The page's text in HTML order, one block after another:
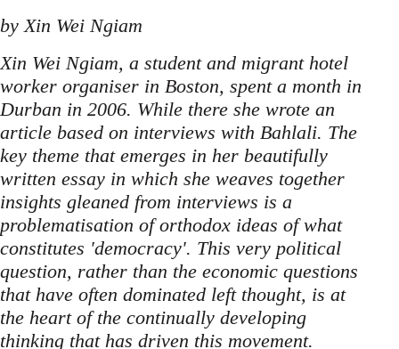
by Xin Wei Ngiam
Xin Wei Ngiam, a student and migrant hotel
worker organiser in Boston, spent a month in
Durban in 2006. While there she wrote an
article based on interviews with Bahlali. The
key theme that emerges in her beautifully
written essay in which she weaves together
insights gleaned from interviews is a
problematisation of orthodox ideas of what
constitutes 'democracy'. This very political
question, rather than the economic questions
that have often dominated left thought, is at
the heart of the continually developing
thinking that has driven this movement.